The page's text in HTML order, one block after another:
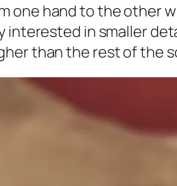
one hand to the other
interested in smaller
than the rest of the